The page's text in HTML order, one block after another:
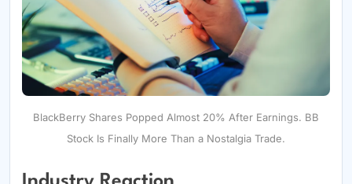
BlackBerry Shares Popped Almost 20% After Earnings. BB
Stock Is Finally More Than a Nostalgia Trade.